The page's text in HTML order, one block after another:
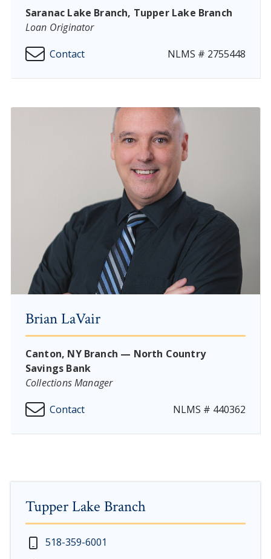
Tupper Lake Branch
518-359-6001
New Year's Day - Thursday, January 1, 2026
Saranac Lake Branch, Tupper Lake Branch
Loan Originator
Contact
NLMS # 2755448
Brian LaVair
Canton, NY Branch — North Country
Savings Bank
Collections Manager
Contact
NLMS # 440362